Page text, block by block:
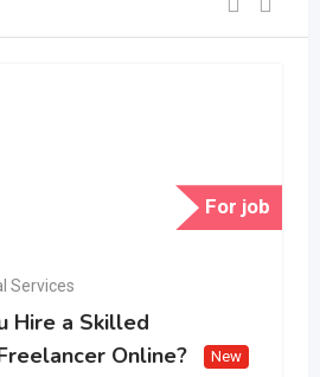
For job
Services
Hire a Skilled
Online?
New